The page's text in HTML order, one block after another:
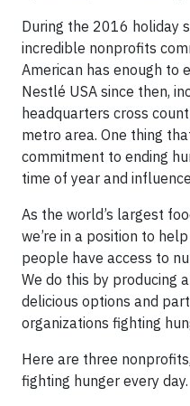
During the 2016 holiday
incredible nonprofits
American has enough to
Nestlé USA since then,
headquarters cross
metro area. One thing
commitment to ending
time of year and
As the world’s largest
we’re in a position to
people have access to
We do this by producing
delicious options and
organizations fighting
Here are three
fighting hunger every day.